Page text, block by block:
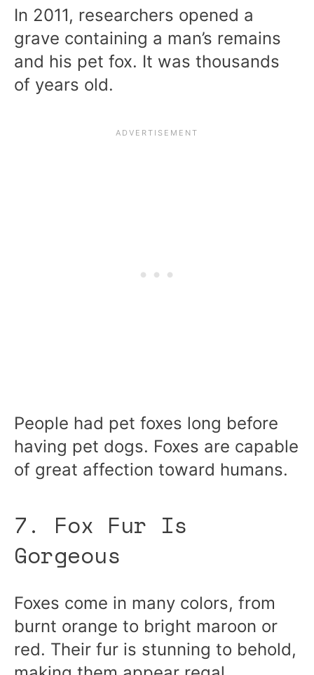
In 2011, researchers opened a
grave containing a man’s remains
and his pet fox. It was thousands
of years old.
People had pet foxes long before
having pet dogs. Foxes are capable
of great affection toward humans.
7. Fox Fur Is
Gorgeous
Foxes come in many colors, from
burnt orange to bright maroon or
red. Their fur is stunning to behold,